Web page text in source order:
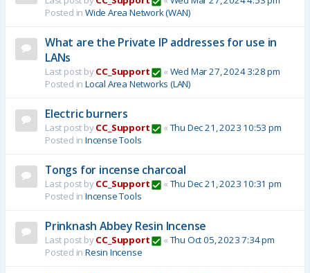
Posted in Wide Area Network (WAN)
What are the Private IP addresses for use in
LANs
Last post byCC_Support « Wed Mar 27, 2024 3:28 pm
Posted in Local Area Networks (LAN)
Electric burners
Last post byCC_Support « Thu Dec 21, 2023 10:53 pm
Posted in Incense Tools
Tongs for incense charcoal
Last post byCC_Support « Thu Dec 21, 2023 10:31 pm
Posted in Incense Tools
Prinknash Abbey Resin Incense
Last post byCC_Support « Thu Oct 05, 2023 7:34 pm
Posted in Resin Incense